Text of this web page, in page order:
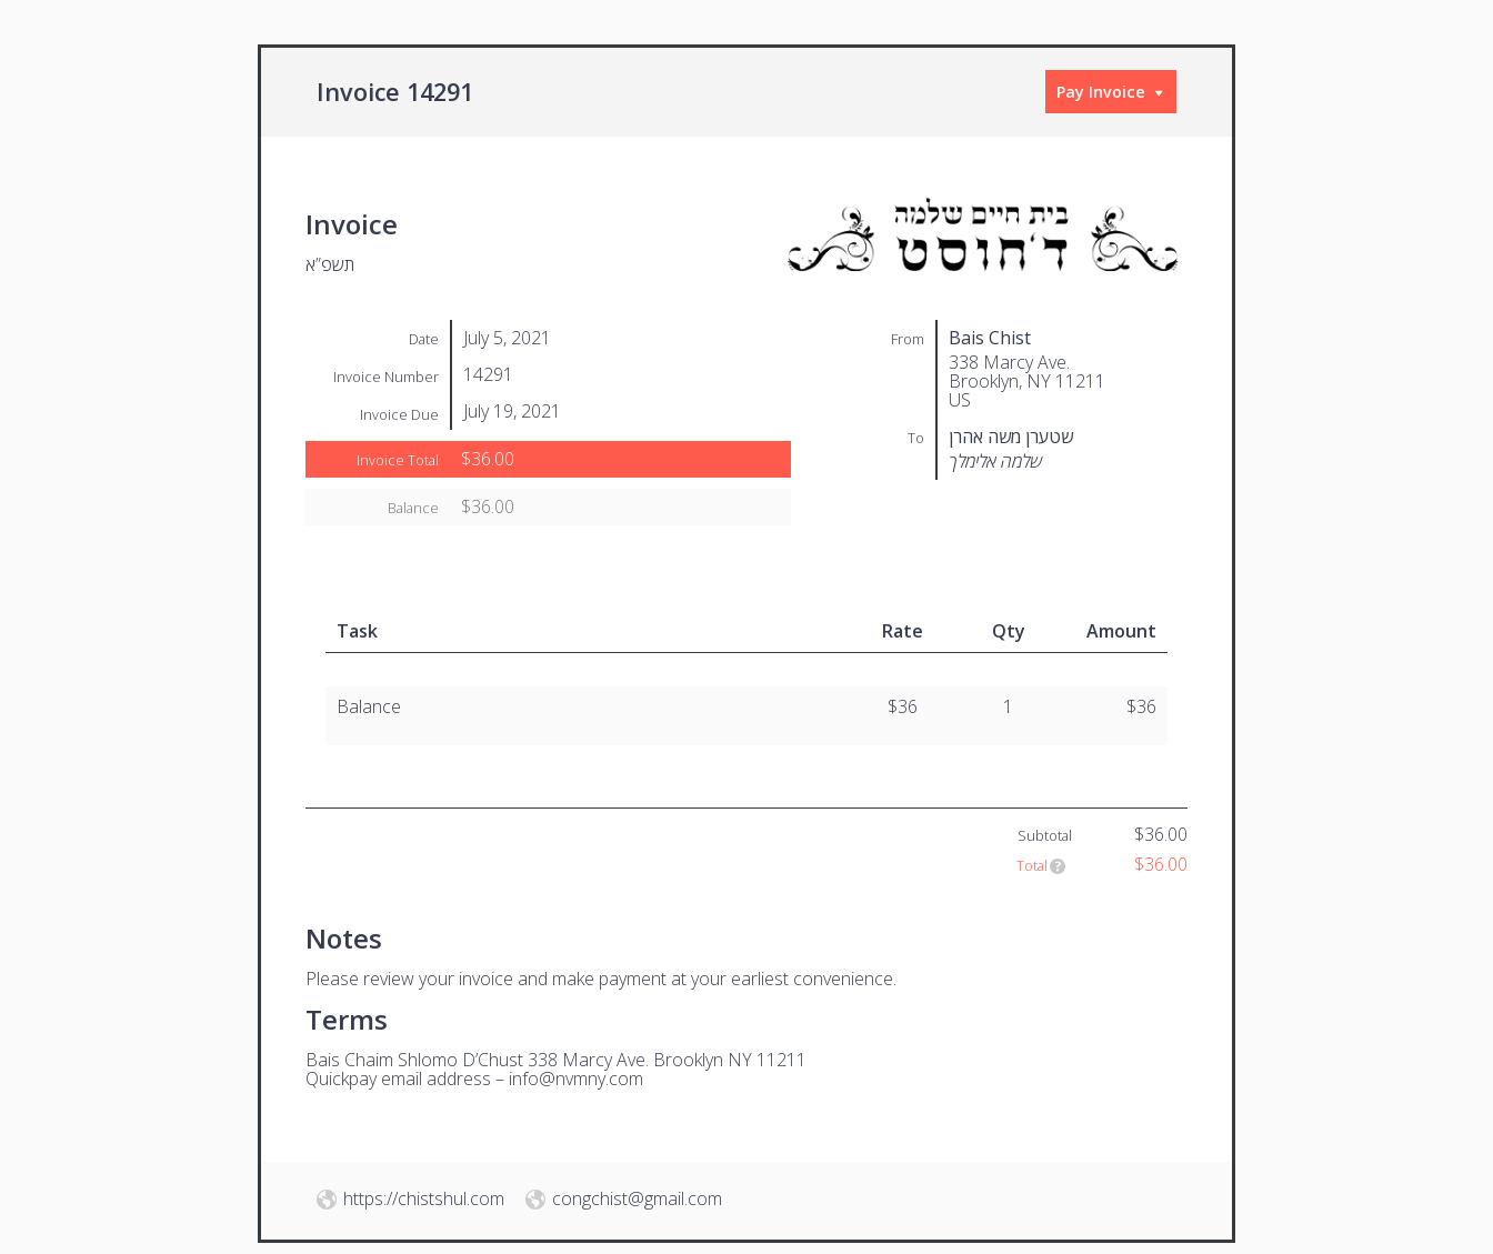
Invoice 14291 Pay Invoice
Invoice
תשפ”א
From
Bais Chist
338 Marcy Ave.
Brooklyn, NY 11211
US
To
שטערן משה אהרן
שלמה אלימלך
Date July 5, 2021
Invoice Number 14291
Invoice Due July 19, 2021
Invoice Total $36.00
Balance $36.00
Task Rate Qty Amount
Balance $36 1 $36
Subtotal $36.00
Total $36.00
Notes
Please review your invoice and make payment at your earliest convenience.
Terms
Bais Chaim Shlomo D’Chust 338 Marcy Ave. Brooklyn NY 11211
Quickpay email address – info@nvmny.com
https://chistshul.com congchist@gmail.com